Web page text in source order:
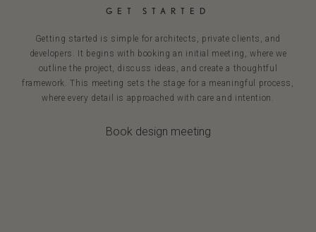
GET STARTED
Getting started is simple for architects, private clients, and
developers. It begins with booking an initial meeting, where we
outline the project, discuss ideas, and create a thoughtful
framework. This meeting sets the stage for a meaningful process,
where every detail is approached with care and intention.
Book design meeting